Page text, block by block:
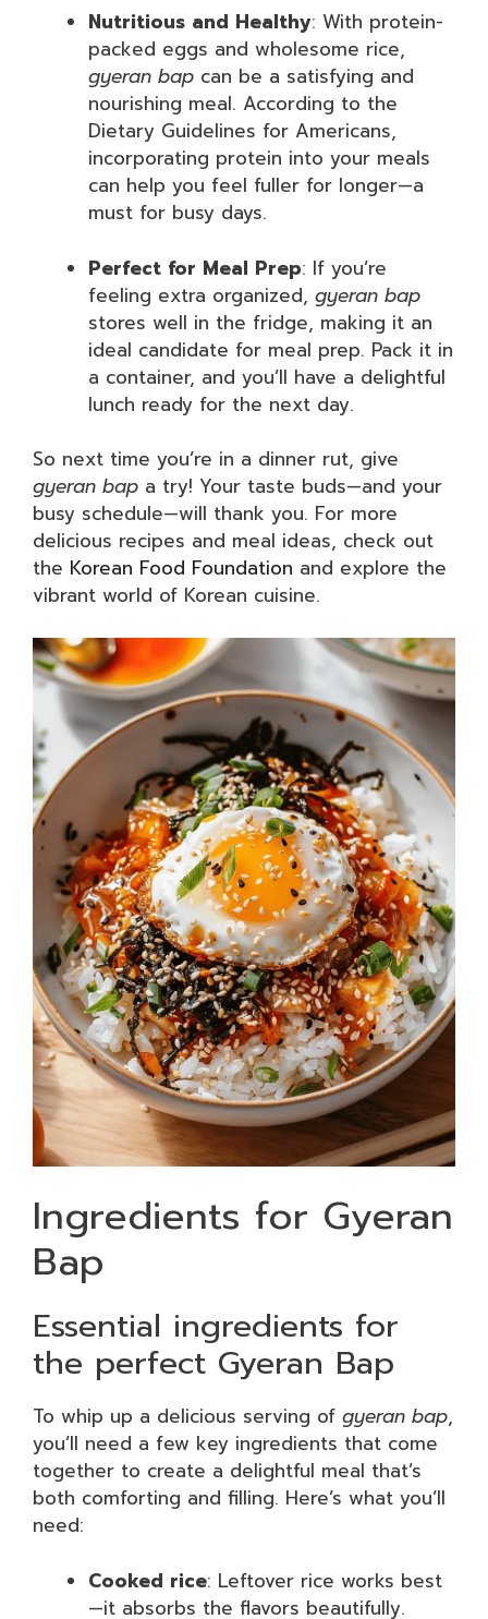
Nutritious and Healthy: With protein-
packed eggs and wholesome rice,
gyeran bap can be a satisfying and
nourishing meal. According to the
Dietary Guidelines for Americans,
incorporating protein into your meals
can help you feel fuller for longer—a
must for busy days.
Perfect for Meal Prep: If you’re
feeling extra organized, gyeran bap
stores well in the fridge, making it an
ideal candidate for meal prep. Pack it in
a container, and you’ll have a delightful
lunch ready for the next day.
So next time you’re in a dinner rut, give
gyeran bap a try! Your taste buds—and your
busy schedule—will thank you. For more
delicious recipes and meal ideas, check out
the Korean Food Foundation and explore the
vibrant world of Korean cuisine.
Ingredients for Gyeran
Bap
Essential ingredients for
the perfect Gyeran Bap
To whip up a delicious serving of gyeran bap,
you’ll need a few key ingredients that come
together to create a delightful meal that’s
both comforting and filling. Here’s what you’ll
need:
Cooked rice: Leftover rice works best
—it absorbs the flavors beautifully.